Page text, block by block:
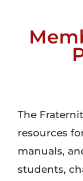
Login
Foundation
The
resources
manuals,
students,